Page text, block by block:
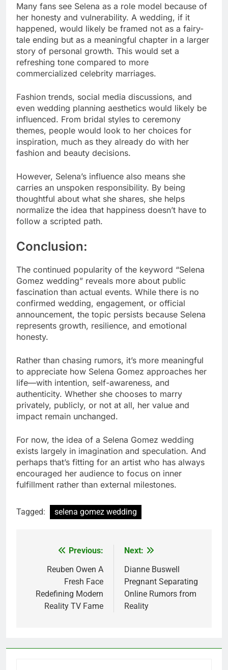
Many fans see Selena as a role model because of
her honesty and vulnerability. A wedding, if it
happened, would likely be framed not as a fairy-
tale ending but as a meaningful chapter in a larger
story of personal growth. This would set a
refreshing tone compared to more
commercialized celebrity marriages.
Fashion trends, social media discussions, and
even wedding planning aesthetics would likely be
influenced. From bridal styles to ceremony
themes, people would look to her choices for
inspiration, much as they already do with her
fashion and beauty decisions.
However, Selena’s influence also means she
carries an unspoken responsibility. By being
thoughtful about what she shares, she helps
normalize the idea that happiness doesn’t have to
follow a scripted path.
Conclusion:
The continued popularity of the keyword “Selena
Gomez wedding” reveals more about public
fascination than actual events. While there is no
confirmed wedding, engagement, or official
announcement, the topic persists because Selena
represents growth, resilience, and emotional
honesty.
Rather than chasing rumors, it’s more meaningful
to appreciate how Selena Gomez approaches her
life—with intention, self-awareness, and
authenticity. Whether she chooses to marry
privately, publicly, or not at all, her value and
impact remain unchanged.
For now, the idea of a Selena Gomez wedding
exists largely in imagination and speculation. And
perhaps that’s fitting for an artist who has always
encouraged her audience to focus on inner
fulfillment rather than external milestones.
Tagged: selena gomez wedding
navigation
Previous:
Reuben Owen A
Fresh Face
Redefining Modern
Reality TV Fame
Next:
Dianne Buswell
Pregnant Separating
Online Rumors from
Reality